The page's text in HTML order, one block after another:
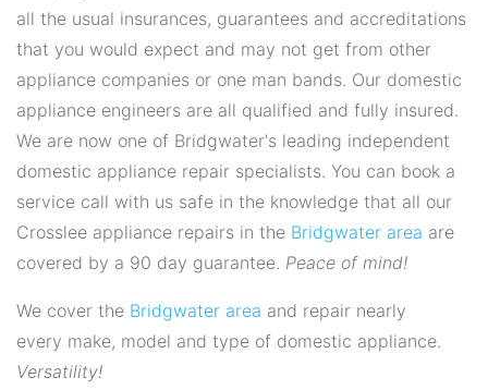
all the usual insurances, guarantees and accreditations
that you would expect and may not get from other
appliance companies or one man bands. Our domestic
appliance engineers are all qualified and fully insured.
We are now one of Bridgwater's leading independent
domestic appliance repair specialists. You can book a
service call with us safe in the knowledge that all our
Crosslee appliance repairs in the Bridgwater area are
covered by a 90 day guarantee. Peace of mind!
We cover the Bridgwater area and repair nearly
every make, model and type of domestic appliance.
Versatility!